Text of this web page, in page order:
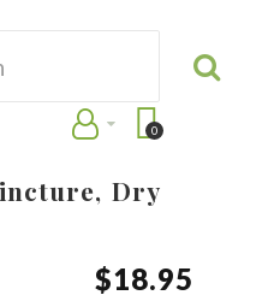
0
Dry
$18.95